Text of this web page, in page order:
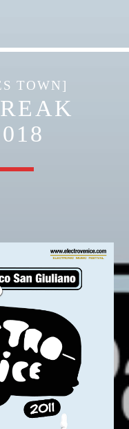
TOWN]